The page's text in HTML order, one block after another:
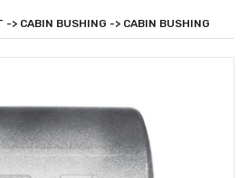
-> CABIN BUSHING -> CABIN BUSHING